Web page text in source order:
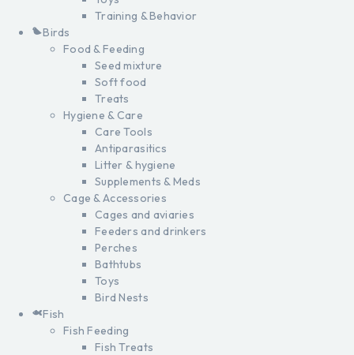
Training & Behavior
Birds
Food & Feeding
Seed mixture
Soft food
Treats
Hygiene & Care
Care Tools
Antiparasitics
Litter & hygiene
Supplements & Meds
Cage & Accessories
Cages and aviaries
Feeders and drinkers
Perches
Bathtubs
Toys
Bird Nests
Fish
Fish Feeding
Fish Treats